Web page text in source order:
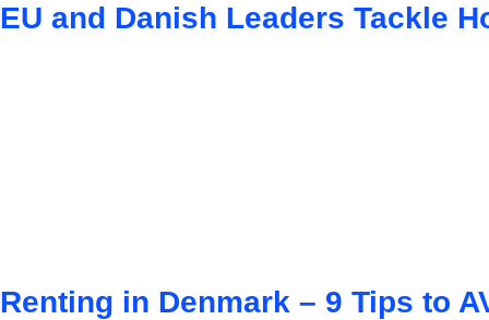
EU and Danish Leaders Tackle
Renting in Denmark – 9 Tips to